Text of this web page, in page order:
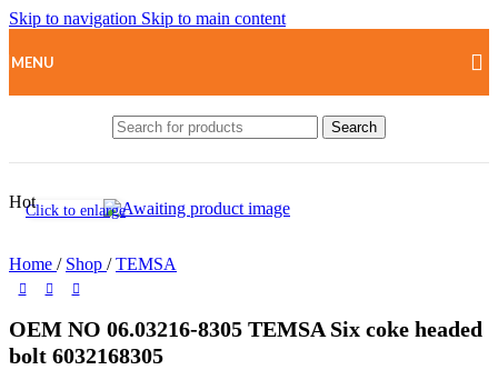
Skip to navigation Skip to main content
MENU
Search
HotClick to enlarge
Home / Shop / TEMSA
OEM NO 06.03216-8305 TEMSA Six coke headed
bolt 6032168305